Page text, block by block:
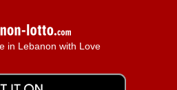
in Lebanon with Love